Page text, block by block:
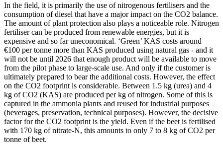
In the field, it is primarily the use of nitrogenous fertilisers and the
consumption of diesel that have a major impact on the CO2 balance.
The amount of plant protection also plays a noticeable role. Nitrogen
fertiliser can be produced from renewable energies, but it is
expensive and so far uneconomical. ‘Green’ KAS costs around
€100 per tonne more than KAS produced using natural gas - and it
will not be until 2026 that enough product will be available to move
from the pilot phase to large-scale use. And only if the customer is
ultimately prepared to bear the additional costs. However, the effect
on the CO2 footprint is considerable. Between 1.5 kg (urea) and 4
kg of CO2 (KAS) are produced per kg of nitrogen. Some of this is
captured in the ammonia plants and reused for industrial purposes
(beverages, preservation, technical purposes). However, the decisive
factor for the CO2 footprint is the yield. Even if the beet is fertilised
with 170 kg of nitrate-N, this amounts to only 7 to 8 kg of CO2 per
tonne of beet.